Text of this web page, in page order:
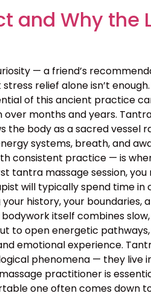
and Why the
— a friend’s
relief alone isn’t
of this ancient practice
months and years.
the body as a sacred
systems, breath, and
consistent practice — is
tantra massage session,
will typically spend time in
history, your boundaries,
itself combines
to open energetic
emotional experience.
phenomena — they live
practitioner is
one often comes down